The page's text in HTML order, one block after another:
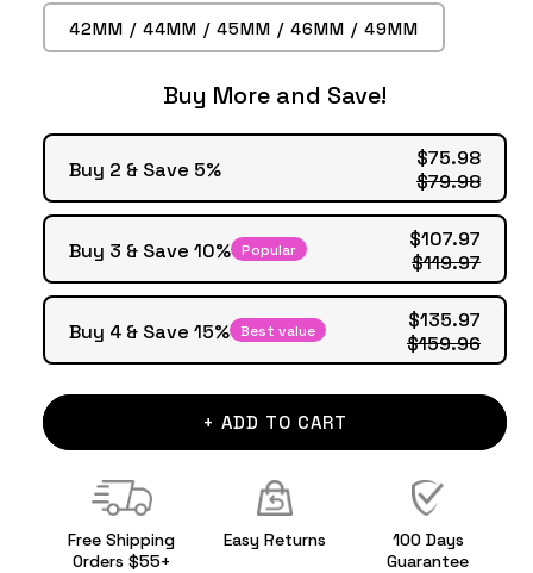
42MM / 44MM / 45MM / 46MM / 49MM
Buy More and Save!
Buy 2 & Save 5%
$75.98
$79.98
Buy 3 & Save 10% Popular
$107.97
$119.97
Buy 4 & Save 15% Best value
$135.97
$159.96
+ ADD TO CART
Free Shipping
Orders $55+
Easy Returns
100 Days
Guarantee